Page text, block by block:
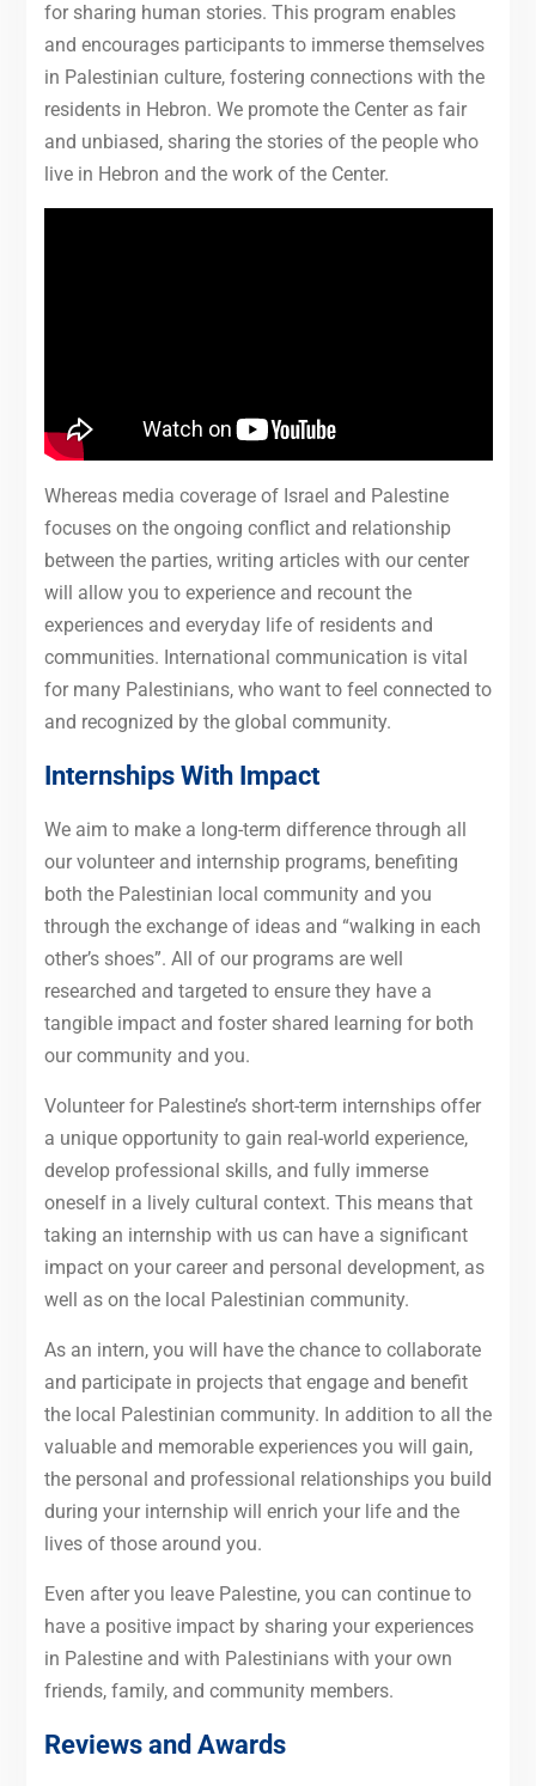
for sharing human stories. This program enables
and encourages participants to immerse themselves
in Palestinian culture, fostering connections with the
residents in Hebron. We promote the Center as fair
and unbiased, sharing the stories of the people who
live in Hebron and the work of the Center.
Whereas media coverage of Israel and Palestine
focuses on the ongoing conflict and relationship
between the parties, writing articles with our center
will allow you to experience and recount the
experiences and everyday life of residents and
communities. International communication is vital
for many Palestinians, who want to feel connected to
and recognized by the global community.
Internships With Impact
We aim to make a long-term difference through all
our volunteer and internship programs, benefiting
both the Palestinian local community and you
through the exchange of ideas and “walking in each
other’s shoes”. All of our programs are well
researched and targeted to ensure they have a
tangible impact and foster shared learning for both
our community and you.
Volunteer for Palestine’s short-term internships offer
a unique opportunity to gain real-world experience,
develop professional skills, and fully immerse
oneself in a lively cultural context. This means that
taking an internship with us can have a significant
impact on your career and personal development, as
well as on the local Palestinian community.
As an intern, you will have the chance to collaborate
and participate in projects that engage and benefit
the local Palestinian community. In addition to all the
valuable and memorable experiences you will gain,
the personal and professional relationships you build
during your internship will enrich your life and the
lives of those around you.
Even after you leave Palestine, you can continue to
have a positive impact by sharing your experiences
in Palestine and with Palestinians with your own
friends, family, and community members.
Reviews and Awards